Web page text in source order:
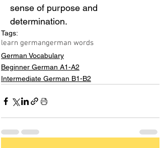
sense of purpose and
determination.
Tags:
learn germangerman words
German Vocabulary
Beginner German A1-A2
Intermediate German B1-B2